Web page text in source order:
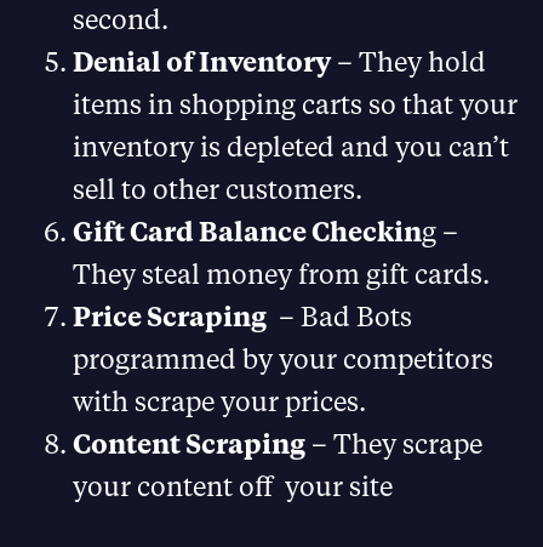
second.
Denial of Inventory– They hold
items in shopping carts so that your
inventory is depleted and you can’t
sell to other customers.
Gift Card Balance Checking –
They steal money from gift cards.
Price Scraping – Bad Bots
programmed by your competitors
with scrape your prices.
Content Scraping – They scrape
your content off your site